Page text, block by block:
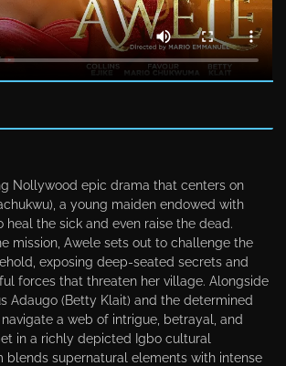
Nollywood epic drama that centers on
a young maiden endowed with
the sick and even raise the dead.
mission, Awele sets out to challenge the
exposing deep-seated secrets and
forces that threaten her village. Alongside
Adaugo (Betty Klait) and the determined
navigate a web of intrigue, betrayal, and
in a richly depicted Igbo cultural
blends supernatural elements with intense